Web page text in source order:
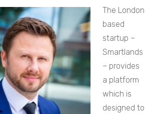
The London
based
startup –
Smartlands
– provides
a platform
which is
designed to